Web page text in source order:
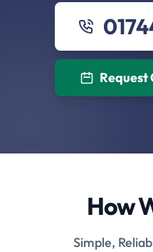
Request
How
Simple,